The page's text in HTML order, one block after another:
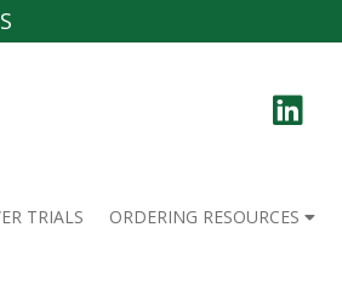
TRIALS ORDERING RESOURCES